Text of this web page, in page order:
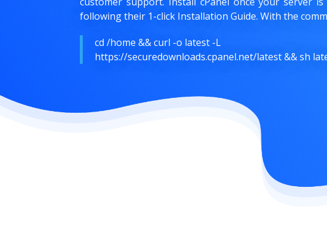
following their 1-click Installation Guide. With the
cd /home && curl -o latest -L
https://securedownloads.cpanel.net/latest && sh